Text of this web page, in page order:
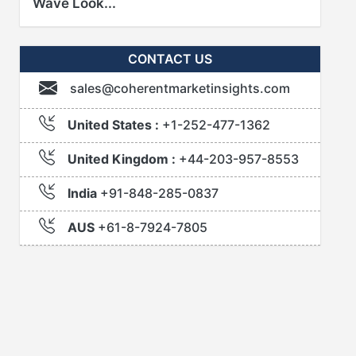
Wave Look...
CONTACT US
sales@coherentmarketinsights.com
United States : +1-252-477-1362
United Kingdom : +44-203-957-8553
India +91-848-285-0837
AUS +61-8-7924-7805